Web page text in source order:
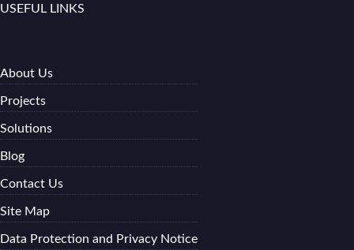
USEFUL LINKS
About Us
Projects
Solutions
Blog
Contact Us
Site Map
Data Protection and Privacy Notice